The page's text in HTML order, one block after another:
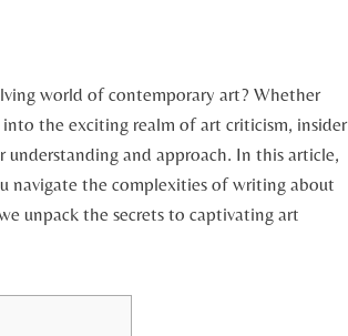
world of contemporary art? Whether
the exciting realm of art criticism, insider
understanding and approach. In this article,
navigate the complexities of writing about
unpack the secrets to captivating art